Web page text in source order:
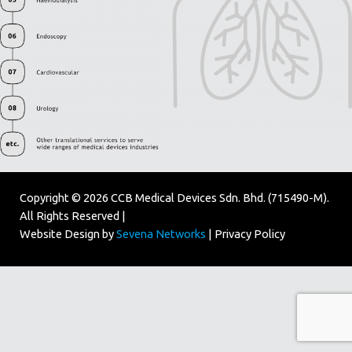
Copyright © 2026 CCB Medical Devices Sdn. Bhd. (715490-M).
All Rights Reserved |
Website Design bySevena Networks | Privacy Policy